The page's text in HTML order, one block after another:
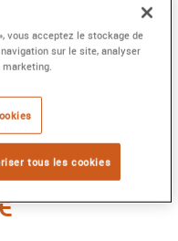
80
vous acceptez le stockage de
sur le site, analyser
tous les cookies